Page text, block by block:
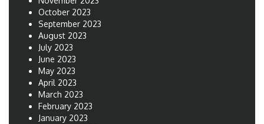
October 2023
September 2023
August 2023
July 2023
June 2023
May 2023
April 2023
March 2023
February 2023
January 2023